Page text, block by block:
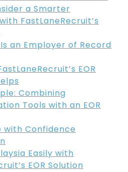
a Smarter
FastLaneRecruit’s
an Employer of Record
EOR
Combining
Tools with an EOR
with Confidence
Easily with
EOR Solution